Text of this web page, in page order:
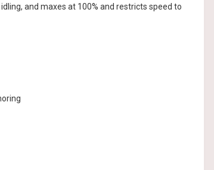
and maxes at 100% and restricts speed to